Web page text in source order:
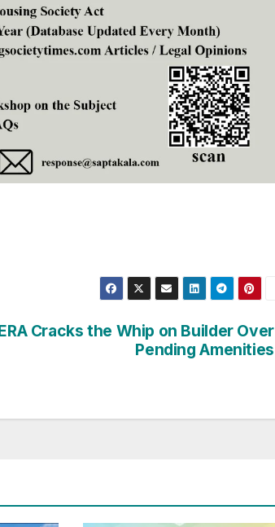
Cracks the Whip on Builder Over
Pending Amenities